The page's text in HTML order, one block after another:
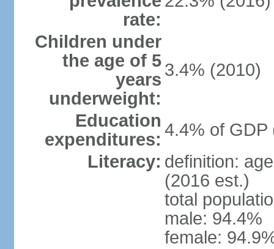
rate:
Children under
the age of 5
years
underweight:
3.4% (2010)
Education
expenditures: 4.4% of GDP
Literacy: definition:
(2016 est.)
total
male: 94.4%
female: